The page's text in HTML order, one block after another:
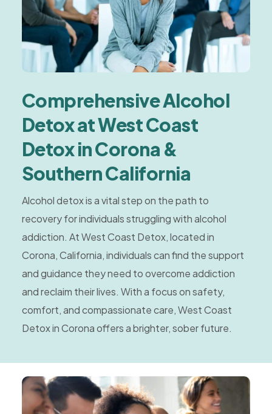
Comprehensive Alcohol
Detox at West Coast
Detox in Corona &
Southern California
Alcohol detox is a vital step on the path to
recovery for individuals struggling with alcohol
addiction. At West Coast Detox, located in
Corona, California, individuals can find the support
and guidance they need to overcome addiction
and reclaim their lives. With a focus on safety,
comfort, and compassionate care, West Coast
Detox in Corona offers a brighter, sober future.